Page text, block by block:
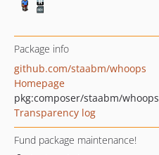
Package info
github.com/staabm/whoops
Homepage
pkg:composer/staabm/whoops
Transparency log
Fund package maintenance!